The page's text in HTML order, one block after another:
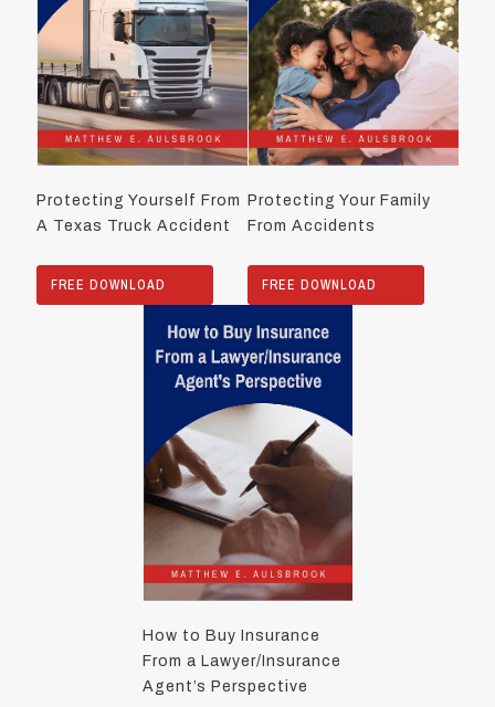
Protecting Yourself From
A Texas Truck Accident
FREE DOWNLOAD
Protecting Your Family
From Accidents
FREE DOWNLOAD
How to Buy Insurance
From a Lawyer/Insurance
Agent’s Perspective